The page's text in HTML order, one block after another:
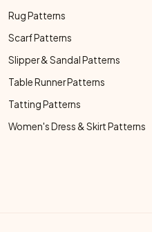
Rug Patterns
Scarf Patterns
Slipper & Sandal Patterns
Table Runner Patterns
Tatting Patterns
Women's Dress & Skirt Patterns